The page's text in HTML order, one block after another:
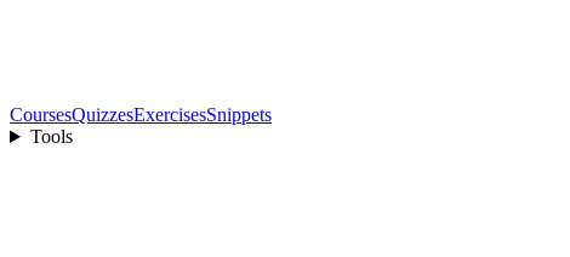
CoursesQuizzesExercisesSnippets
Tools